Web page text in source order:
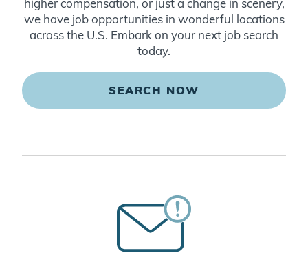
higher compensation, or just a change in scenery,
we have job opportunities in wonderful locations
across the U.S. Embark on your next job search
today.
SEARCH NOW